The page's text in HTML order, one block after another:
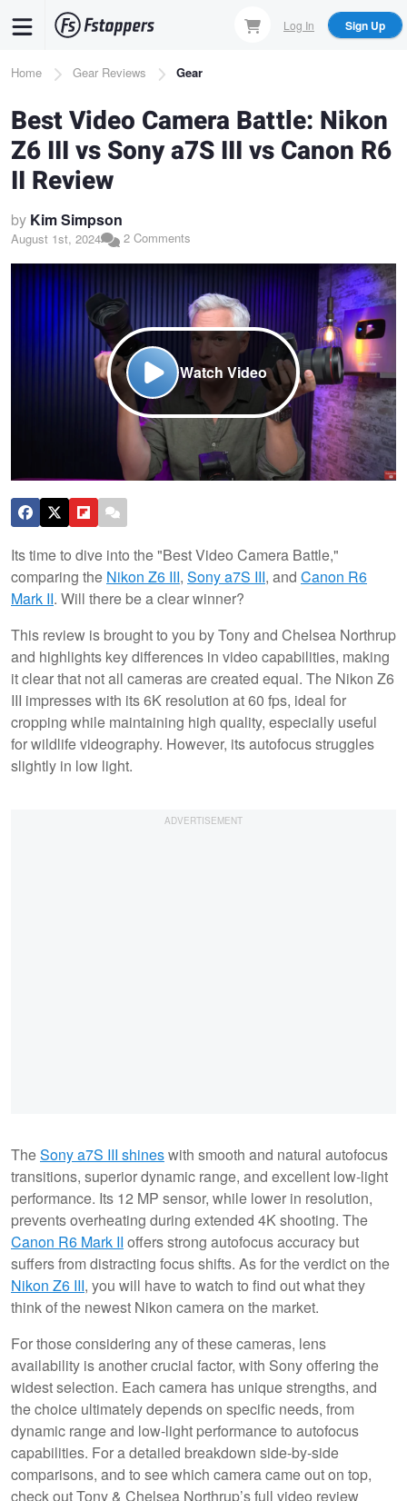
content
Log In Sign Up
Breadcrumb
Home Gear Reviews Gear
Best Video Camera Battle: Nikon
Z6 III vs Sony a7S III vs Canon R6
II Review
by Kim Simpson
August 1st, 2024 2 Comments
Watch Video
Its time to dive into the "Best Video Camera Battle,"
comparing the Nikon Z6 III, Sony a7S III, and Canon R6
Mark II. Will there be a clear winner?
This review is brought to you by Tony and Chelsea Northrup
and highlights key differences in video capabilities, making
it clear that not all cameras are created equal. The Nikon Z6
III impresses with its 6K resolution at 60 fps, ideal for
cropping while maintaining high quality, especially useful
for wildlife videography. However, its autofocus struggles
slightly in low light.
TheSony a7S III shineswith smooth and natural autofocus
transitions, superior dynamic range, and excellent low-light
performance. Its 12 MP sensor, while lower in resolution,
prevents overheating during extended 4K shooting. The
Canon R6 Mark II offers strong autofocus accuracy but
suffers from distracting focus shifts. As for the verdict on the
Nikon Z6 III, you will have to watch to find out what they
think of the newest Nikon camera on the market.
For those considering any of these cameras, lens
availability is another crucial factor, with Sony offering the
widest selection. Each camera has unique strengths, and
the choice ultimately depends on specific needs, from
dynamic range and low-light performance to autofocus
capabilities. For a detailed breakdown side-by-side
comparisons, and to see which camera came out on top,
check out Tony & Chelsea Northrup’s full video review